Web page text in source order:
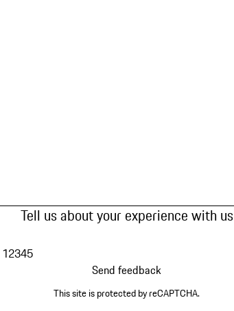
Tell us about your experience with us
12345
Send feedback
This site is protected by reCAPTCHA.